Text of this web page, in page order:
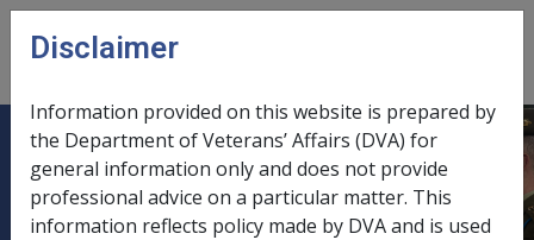
Skip to main content
menu
ANTI CANCER FOUNDATION OF
THE UNIVERSITIES OF SA
Disclaimer
Information provided on this website is prepared by
the Department of Veterans’ Affairs (DVA) for
general information only and does not provide
professional advice on a particular matter. This
information reflects policy made by DVA and is used